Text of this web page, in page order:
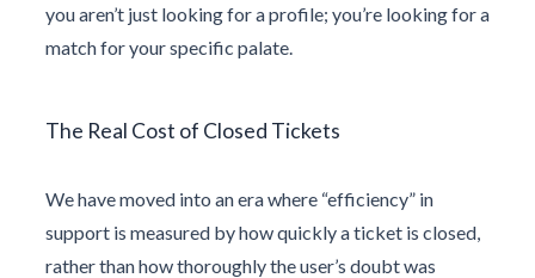
you aren’t just looking for a profile; you’re looking for a
match for your specific palate.
The Real Cost of Closed Tickets
We have moved into an era where “efficiency” in
support is measured by how quickly a ticket is closed,
rather than how thoroughly the user’s doubt was